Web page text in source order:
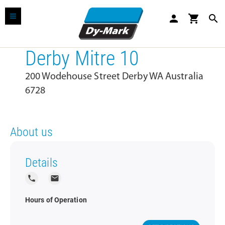
person shopping_cart search
Derby Mitre 10
200 Wodehouse Street Derby WA Australia
6728
About us
Details
local_phone local_post_office
Hours of Operation